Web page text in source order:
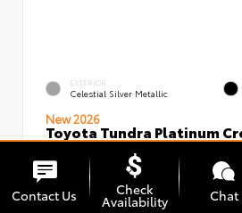
EXTERIOR
Celestial Silver Metallic
New 2026
Toyota Tundra Platinum
VIN:5TFNA5DBXTX434949 Stock:
Contact Us Check
Availability Chat